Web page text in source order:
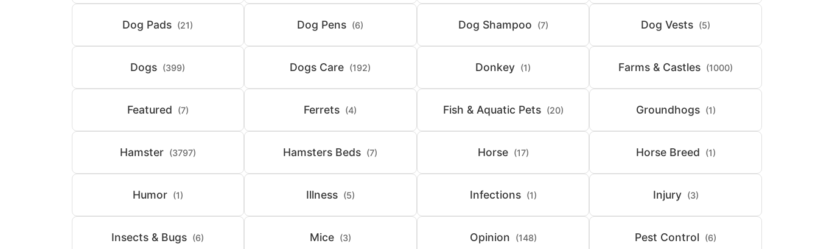
Dog Pads (21) Dog Pens (6) Dog Shampoo (7) Dog Vests (5)
Dogs (399) Dogs Care (192) Donkey (1) Farms & Castles (1000)
Featured (7) Ferrets (4) Fish & Aquatic Pets (20) Groundhogs (1)
Hamster (3797) Hamsters Beds (7) Horse (17) Horse Breed (1)
Humor (1) Illness (5) Infections (1) Injury (3)
Insects & Bugs (6) Mice (3) Opinion (148) Pest Control (6)